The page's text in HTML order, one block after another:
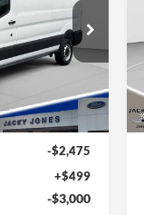
T4971
Int.
PRICE
$53,860
-$2,475
+$499
-$3,000